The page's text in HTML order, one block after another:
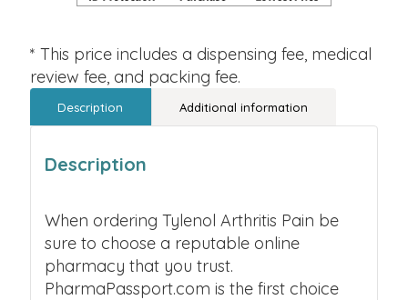
* This price includes a dispensing fee, medical
review fee, and packing fee.
Description Additional information
Description
When ordering Tylenol Arthritis Pain be
sure to choose a reputable online
pharmacy that you trust.
PharmaPassport.com is the first choice